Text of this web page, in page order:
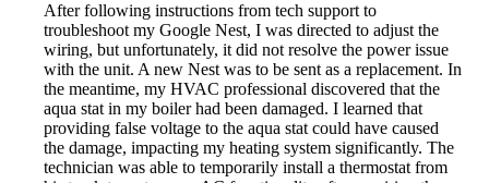
After following instructions from tech support to
troubleshoot my Google Nest, I was directed to adjust the
wiring, but unfortunately, it did not resolve the power issue
with the unit. A new Nest was to be sent as a replacement. In
the meantime, my HVAC professional discovered that the
aqua stat in my boiler had been damaged. I learned that
providing false voltage to the aqua stat could have caused
the damage, impacting my heating system significantly. The
technician was able to temporarily install a thermostat from